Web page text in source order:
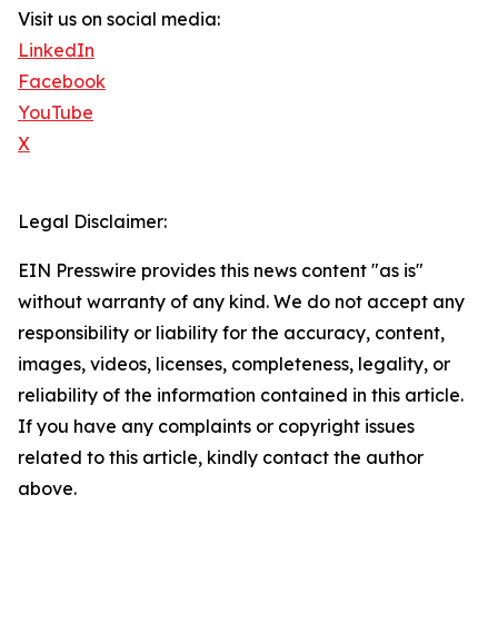
Visit us on social media:
LinkedIn
Facebook
YouTube
X
Legal Disclaimer:
EIN Presswire provides this news content "as is"
without warranty of any kind. We do not accept any
responsibility or liability for the accuracy, content,
images, videos, licenses, completeness, legality, or
reliability of the information contained in this article.
If you have any complaints or copyright issues
related to this article, kindly contact the author
above.